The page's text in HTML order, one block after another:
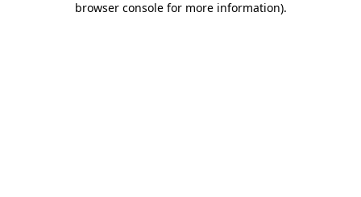
browser console for more information).